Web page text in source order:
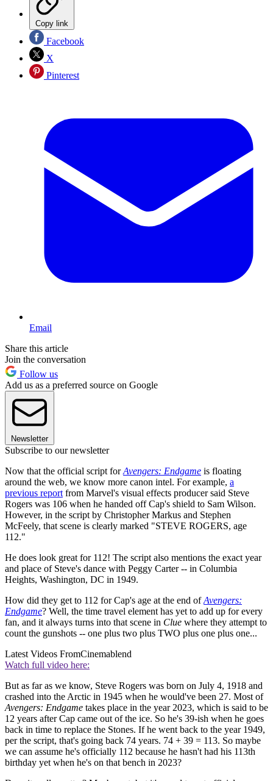
Copy link
Facebook
X
Pinterest
Email
Share this article
Join the conversation
Follow us
Add us as a preferred source on Google
Newsletter
Subscribe to our newsletter
Now that the official script forAvengers: Endgame is floating
around the web, we know more canon intel. For example, a
previous report from Marvel's visual effects producer said Steve
Rogers was 106 when he handed off Cap's shield to Sam Wilson.
However, in the script by Christopher Markus and Stephen
McFeely, that scene is clearly marked "STEVE ROGERS, age
112."
He does look great for 112! The script also mentions the exact year
and place of Steve's dance with Peggy Carter -- in Columbia
Heights, Washington, DC in 1949.
How did they get to 112 for Cap's age at the end ofAvengers:
Endgame? Well, the time travel element has yet to add up for every
fan, and it always turns into that scene in Clue where they attempt to
count the gunshots -- one plus two plus TWO plus one plus one...
Latest Videos FromCinemablend
Watch full video here:
But as far as we know, Steve Rogers was born on July 4, 1918 and
crashed into the Arctic in 1945 when he would've been 27. Most of
Avengers: Endgame takes place in the year 2023, which is said to be
12 years after Cap came out of the ice. So he's 39-ish when he goes
back in time to replace the Stones. If he went back to the year 1949,
per the script, that's going back 74 years. 74 + 39 = 113. So maybe
we can assume he's officially 112 because he hasn't had his 113th
birthday yet when he's on that bench in 2023?